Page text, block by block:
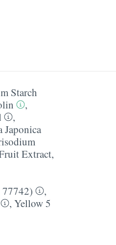
Starch
,
,
Japonica
Extract,
,
, Yellow 5